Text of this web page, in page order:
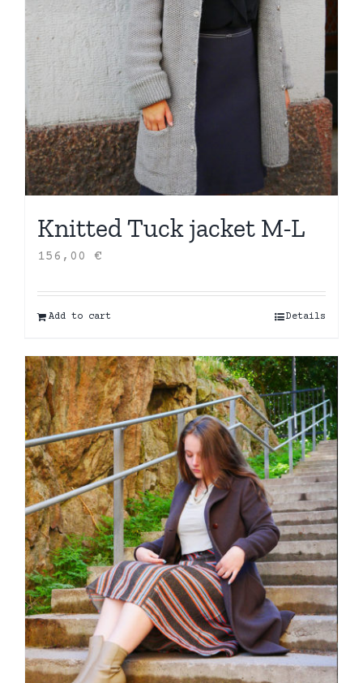
Knitted Tuck jacket M-L
156,00 €
Add to cart Details